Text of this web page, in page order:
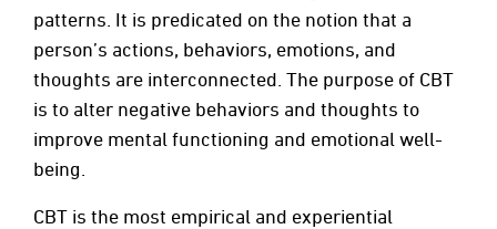
patterns. It is predicated on the notion that a
person’s actions, behaviors, emotions, and
thoughts are interconnected. The purpose of CBT
is to alter negative behaviors and thoughts to
improve mental functioning and emotional well-
being.
CBT is the most empirical and experiential